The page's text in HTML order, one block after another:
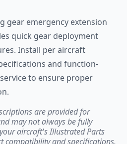
gear emergency extension
quick gear deployment
Install per aircraft
and function-
to ensure proper
are provided for
may not always be fully
aircraft's Illustrated Parts
compatibility and specifications.